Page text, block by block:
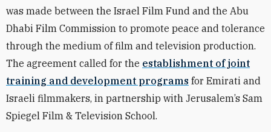
was made between the Israel Film Fund and the Abu
Dhabi Film Commission to promote peace and tolerance
through the medium of film and television production.
The agreement called for the establishment of joint
training and development programs for Emirati and
Israeli filmmakers, in partnership with Jerusalem’s Sam
Spiegel Film & Television School.